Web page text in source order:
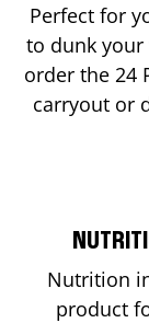
Perfect for
to dunk your
order the 24
carryout or
Nutrition
product